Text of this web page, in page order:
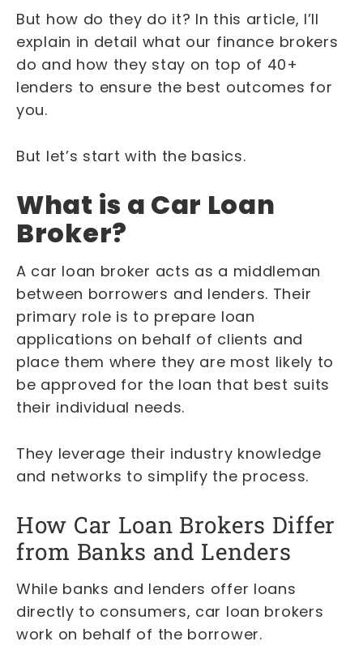
But how do they do it? In this article, I’ll
explain in detail what our finance brokers
do and how they stay on top of 40+
lenders to ensure the best outcomes for
you.
But let’s start with the basics.
What is a Car Loan
Broker?
A car loan broker acts as a middleman
between borrowers and lenders. Their
primary role is to prepare loan
applications on behalf of clients and
place them where they are most likely to
be approved for the loan that best suits
their individual needs.
They leverage their industry knowledge
and networks to simplify the process.
How Car Loan Brokers Differ
from Banks and Lenders
While banks and lenders offer loans
directly to consumers, car loan brokers
work on behalf of the borrower.